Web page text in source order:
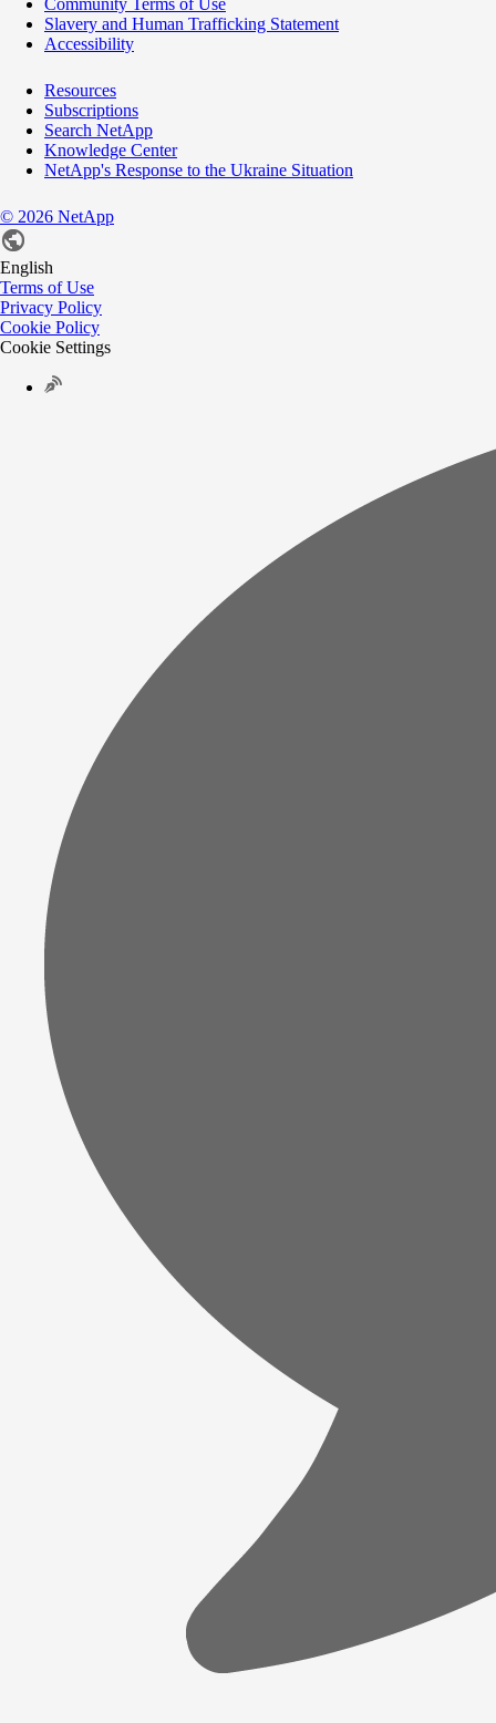
Community Terms of Use
Slavery and Human Trafficking Statement
Accessibility
Resources
Subscriptions
Search NetApp
Knowledge Center
NetApp's Response to the Ukraine Situation
© 2026 NetApp
English
Terms of Use
Privacy Policy
Cookie Policy
Cookie Settings